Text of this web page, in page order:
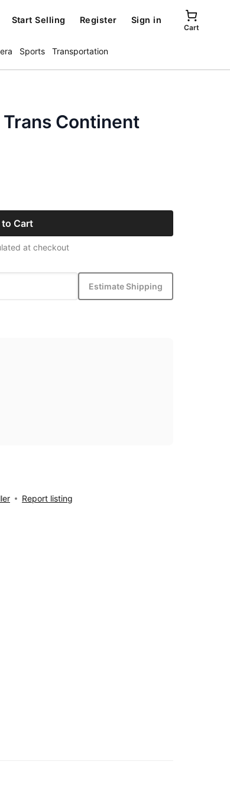
Start Selling Register Sign in
Cart
Sports Transportation
Continent
Cart
at checkout
Estimate Shipping
Report listing